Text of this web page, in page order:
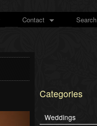
Contact Search
Categories
Weddings